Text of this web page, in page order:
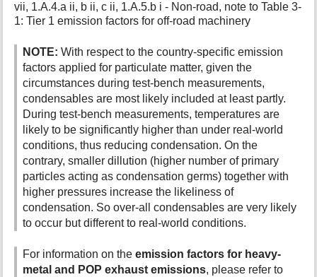
vii, 1.A.4.a ii, b ii, c ii, 1.A.5.b i - Non-road, note to Table 3-
1: Tier 1 emission factors for off-road machinery
NOTE: With respect to the country-specific emission
factors applied for particulate matter, given the
circumstances during test-bench measurements,
condensables are most likely included at least partly.
During test-bench measurements, temperatures are
likely to be significantly higher than under real-world
conditions, thus reducing condensation. On the
contrary, smaller dillution (higher number of primary
particles acting as condensation germs) together with
higher pressures increase the likeliness of
condensation. So over-all condensables are very likely
to occur but different to real-world conditions.
For information on theemission factors for heavy-
metal and POP exhaust emissions, please refer to